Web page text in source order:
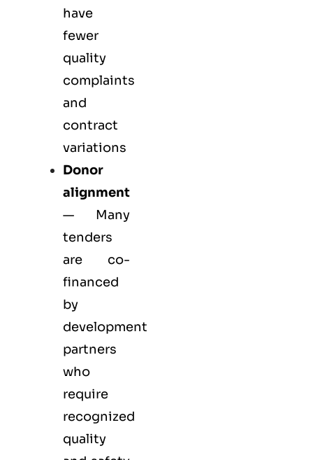
have
fewer
quality
complaints
and
contract
variations
Donor
alignment
— Many
tenders
are co-
financed
by
development
partners
who
require
recognized
quality